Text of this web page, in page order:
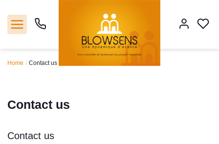
Sales
Home Contact us
Contact us
Contact us